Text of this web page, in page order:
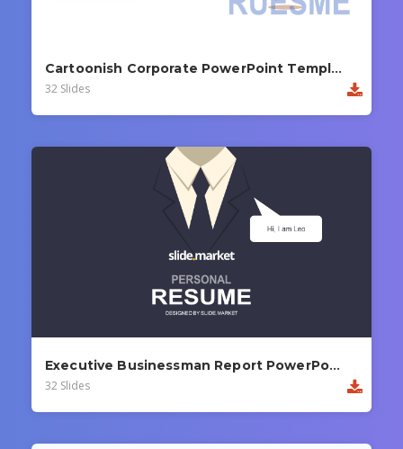
Cartoonish Corporate PowerPoint Template
32 Slides
Executive Businessman Report PowerPoint Template
32 Slides